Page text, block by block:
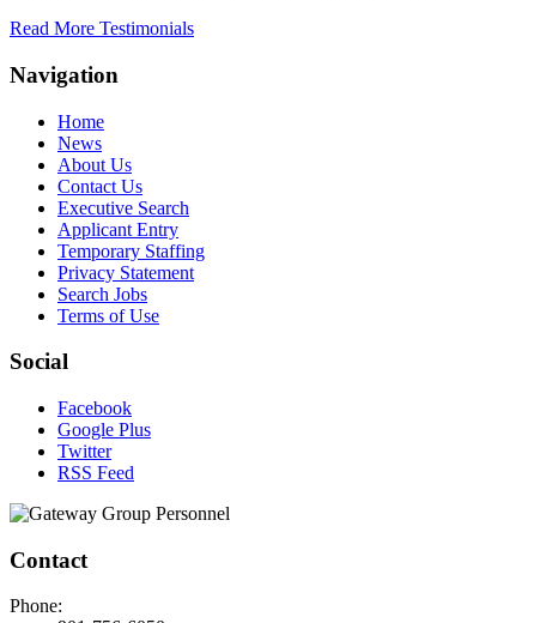
Read More Testimonials
Navigation
Home
News
About Us
Contact Us
Executive Search
Applicant Entry
Temporary Staffing
Privacy Statement
Search Jobs
Terms of Use
Social
Facebook
Google Plus
Twitter
RSS Feed
Contact
Phone: